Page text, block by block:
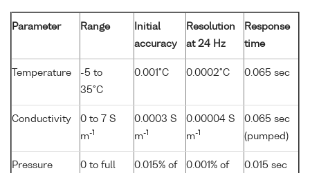
Parameter Range
Initial
accuracy
Resolution
at 24 Hz
Response
time
Temperature
-5 to
35°C
0.001°C 0.0002°C 0.065 sec
Conductivity
0 to 7 S
m-1
0.0003 S
m-1
0.00004 S
m-1
0.065 sec
(pumped)
Pressure
0 to full
0.015% of
0.001% of
0.015 sec